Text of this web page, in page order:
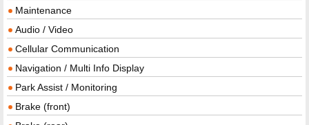
Maintenance
Audio / Video
Cellular Communication
Navigation / Multi Info Display
Park Assist / Monitoring
Brake (front)